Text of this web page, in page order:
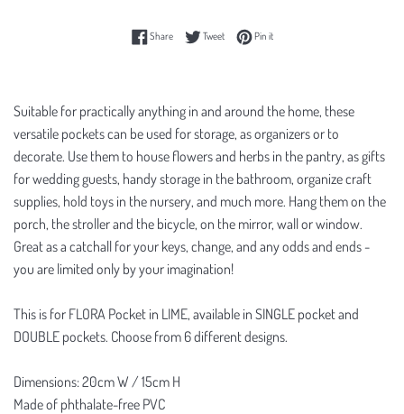
ShareShare on Facebook
TweetTweet on Twitter
Pin itPin on Pinterest
Suitable for practically anything in and around the home, these
versatile pockets can be used for storage, as organizers or to
decorate. Use them to house flowers and herbs in the pantry, as gifts
for wedding guests, handy storage in the bathroom, organize craft
supplies, hold toys in the nursery, and much more. Hang them on the
porch, the stroller and the bicycle, on the mirror, wall or window.
Great as a catchall for your keys, change, and any odds and ends -
you are limited only by your imagination!
This is for FLORA Pocket in LIME, available in SINGLE pocket and
DOUBLE pockets. Choose from 6 different designs.
Dimensions: 20cm W / 15cm H
Made of phthalate-free PVC